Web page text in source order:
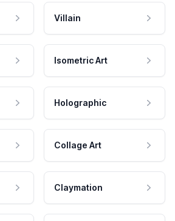
Villain
Isometric Art
Holographic
Collage Art
Claymation